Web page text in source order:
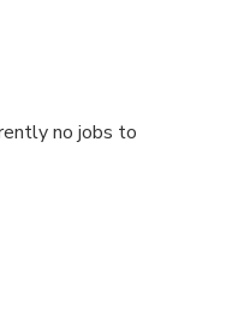
no jobs to